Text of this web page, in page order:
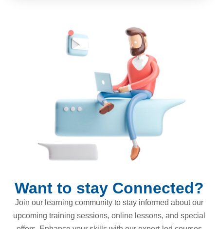
Want to stay Connected?
Join our learning community to stay informed about our
upcoming training sessions, online lessons, and special